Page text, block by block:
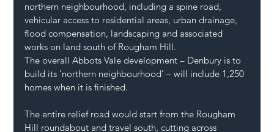
northern neighbourhood, including a spine road,
vehicular access to residential areas, urban drainage,
flood compensation, landscaping and associated
works on land south of Rougham Hill.
The overall Abbots Vale development – Denbury is to
build its ‘northern neighbourhood’ – will include 1,250
homes when it is finished.
The entire relief road would start from the Rougham
Hill roundabout and travel south, cutting across